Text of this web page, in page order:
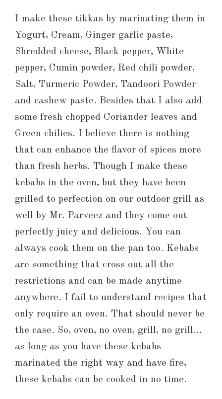
I make these tikkas by marinating them in
Yogurt, Cream, Ginger garlic paste,
Shredded cheese, Black pepper, White
pepper, Cumin powder, Red chili powder,
Salt, Turmeric Powder, Tandoori Powder
and cashew paste. Besides that I also add
some fresh chopped Coriander leaves and
Green chilies. I believe there is nothing
that can enhance the flavor of spices more
than fresh herbs. Though I make these
kebabs in the oven, but they have been
grilled to perfection on our outdoor grill as
well by Mr. Parveez and they come out
perfectly juicy and delicious. You can
always cook them on the pan too. Kebabs
are something that cross out all the
restrictions and can be made anytime
anywhere. I fail to understand recipes that
only require an oven. That should never be
the case. So, oven, no oven, grill, no grill…
as long as you have these kebabs
marinated the right way and have fire,
these kebabs can be cooked in no time.